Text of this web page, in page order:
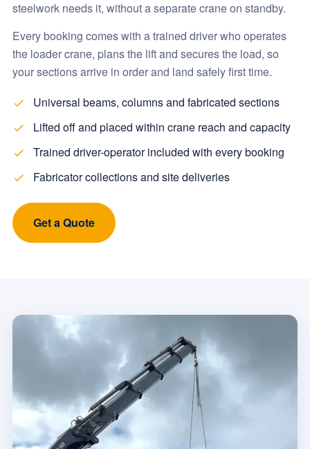
steelwork needs it, without a separate crane on standby.
Every booking comes with a trained driver who operates
the loader crane, plans the lift and secures the load, so
your sections arrive in order and land safely first time.
Universal beams, columns and fabricated sections
Lifted off and placed within crane reach and capacity
Trained driver-operator included with every booking
Fabricator collections and site deliveries
Get a Quote